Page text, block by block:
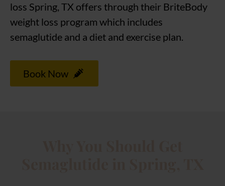
loss Spring, TX offers through their BriteBody
weight loss program which includes
semaglutide and a diet and exercise plan.
Book Now